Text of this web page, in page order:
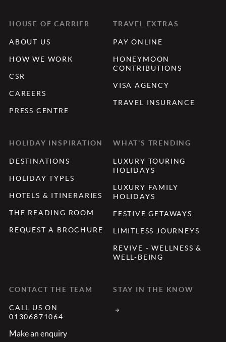
HOUSE OF CARRIER
ABOUT US
HOW WE WORK
CSR
CAREERS
PRESS CENTRE
TRAVEL EXTRAS
PAY ONLINE
HONEYMOON
CONTRIBUTIONS
VISA AGENCY
TRAVEL INSURANCE
HOLIDAY INSPIRATION
DESTINATIONS
HOLIDAY TYPES
HOTELS & ITINERARIES
THE READING ROOM
REQUEST A BROCHURE
WHAT'S TRENDING
LUXURY TOURING
HOLIDAYS
LUXURY FAMILY
HOLIDAYS
FESTIVE GETAWAYS
LIMITLESS JOURNEYS
REVIVE - WELLNESS &
WELL-BEING
CONTACT THE TEAM
CALL US ON
01306871064
Make an enquiry
STAY IN THE KNOW